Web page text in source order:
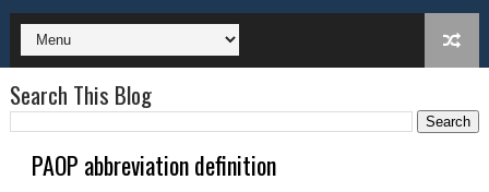
Search This Blog
PAOP abbreviation definition